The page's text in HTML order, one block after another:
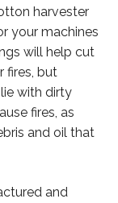
harvester
your machines
will help cut
fires, but
with dirty
fires, as
and oil that
and